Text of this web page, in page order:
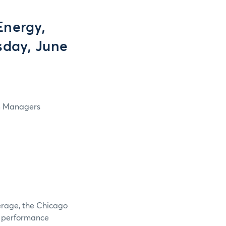
June
Managers
the Chicago